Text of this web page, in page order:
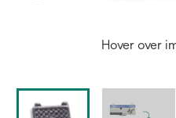
Hover over